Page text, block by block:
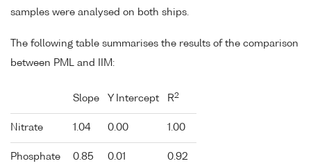
samples were analysed on both ships.
The following table summarises the results of the comparison
between PML and IIM:
Slope Y Intercept R2
Nitrate 1.04 0.00 1.00
Phosphate 0.85 0.01 0.92